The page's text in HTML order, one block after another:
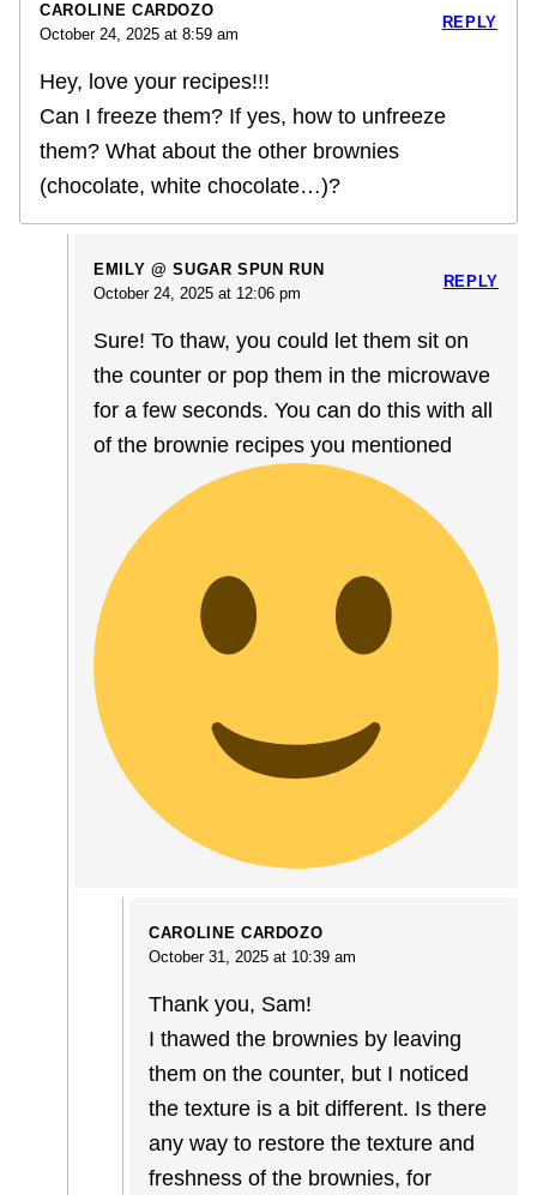
CAROLINE CARDOZO
October 24, 2025 at 8:59 am
Hey, love your recipes!!!
Can I freeze them? If yes, how to unfreeze
them? What about the other brownies
(chocolate, white chocolate…)?
REPLY
EMILY @ SUGAR SPUN RUN
October 24, 2025 at 12:06 pm
Sure! To thaw, you could let them sit on
the counter or pop them in the microwave
for a few seconds. You can do this with all
of the brownie recipes you mentioned
REPLY
CAROLINE CARDOZO
October 31, 2025 at 10:39 am
Thank you, Sam!
I thawed the brownies by leaving
them on the counter, but I noticed
the texture is a bit different. Is there
any way to restore the texture and
freshness of the brownies, for